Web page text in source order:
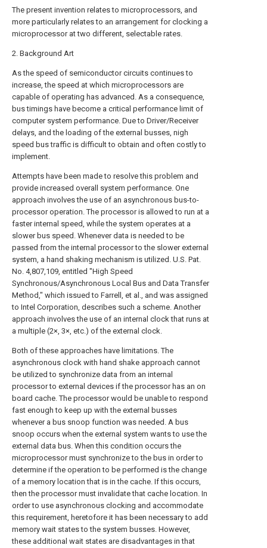
The present invention relates to microprocessors, and
more particularly relates to an arrangement for clocking a
microprocessor at two different, selectable rates.
2. Background Art
As the speed of semiconductor circuits continues to
increase, the speed at which microprocessors are
capable of operating has advanced. As a consequence,
bus timings have become a critical performance limit of
computer system performance. Due to Driver/Receiver
delays, and the loading of the external busses, nigh
speed bus traffic is difficult to obtain and often costly to
implement.
Attempts have been made to resolve this problem and
provide increased overall system performance. One
approach involves the use of an asynchronous bus-to-
processor operation. The processor is allowed to run at a
faster internal speed, while the system operates at a
slower bus speed. Whenever data is needed to be
passed from the internal processor to the slower external
system, a hand shaking mechanism is utilized. U.S. Pat.
No. 4,807,109, entitled "High Speed
Synchronous/Asynchronous Local Bus and Data Transfer
Method," which issued to Farrell, et al., and was assigned
to Intel Corporation, describes such a scheme. Another
approach involves the use of an internal clock that runs at
a multiple (2×, 3×, etc.) of the external clock.
Both of these approaches have limitations. The
asynchronous clock with hand shake approach cannot
be utilized to synchronize data from an internal
processor to external devices if the processor has an on
board cache. The processor would be unable to respond
fast enough to keep up with the external busses
whenever a bus snoop function was needed. A bus
snoop occurs when the external system wants to use the
external data bus. When this condition occurs the
microprocessor must synchronize to the bus in order to
determine if the operation to be performed is the change
of a memory location that is in the cache. If this occurs,
then the processor must invalidate that cache location. In
order to use asynchronous clocking and accommodate
this requirement, heretofore it has been necessary to add
memory wait states to the system busses. However,
these additional wait states are disadvantages in that